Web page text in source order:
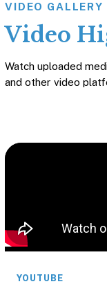
VIDEO GALLERY
Video
Watch uploaded
and other video
YOUTUBE